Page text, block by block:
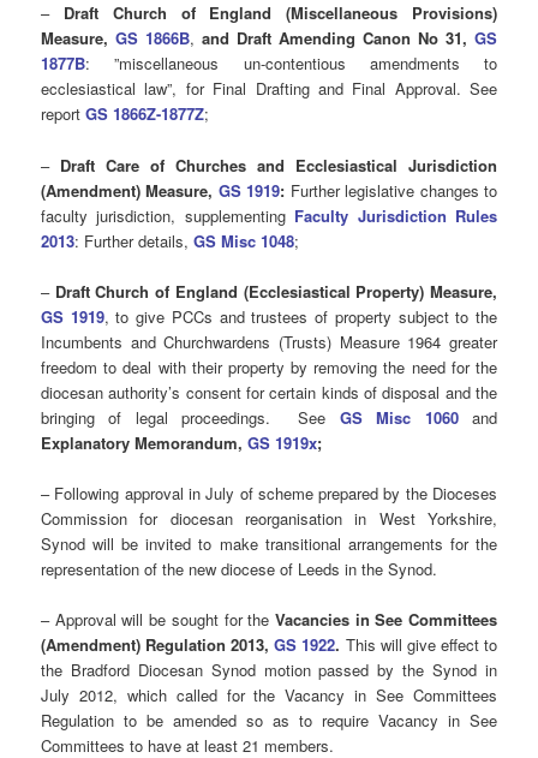
– Draft Church of England (Miscellaneous Provisions)
Measure,GS 1866B,and Draft Amending Canon No 31, GS
1877B: ”miscellaneous un-contentious amendments to
ecclesiastical law”, for Final Drafting and Final Approval. See
reportGS 1866Z-1877Z;
– Draft Care of Churches and Ecclesiastical Jurisdiction
(Amendment) Measure, GS 1919: Further legislative changes to
faculty jurisdiction, supplementing Faculty Jurisdiction Rules
2013: Further details,GS Misc 1048;
– Draft Church of England (Ecclesiastical Property) Measure,
GS 1919, to give PCCs and trustees of property subject to the
Incumbents and Churchwardens (Trusts) Measure 1964 greater
freedom to deal with their property by removing the need for the
diocesan authority’s consent for certain kinds of disposal and the
bringing of legal proceedings. See GS Misc 1060
and
Explanatory Memorandum,GS 1919x;
– Following approval in July of scheme prepared by the Dioceses
Commission for diocesan reorganisation in West Yorkshire,
Synod will be invited to make transitional arrangements for the
representation of the new diocese of Leeds in the Synod.
– Approval will be sought for the Vacancies in See Committees
(Amendment) Regulation 2013,GS 1922. This will give effect to
the Bradford Diocesan Synod motion passed by the Synod in
July 2012, which called for the Vacancy in See Committees
Regulation to be amended so as to require Vacancy in See
Committees to have at least 21 members.